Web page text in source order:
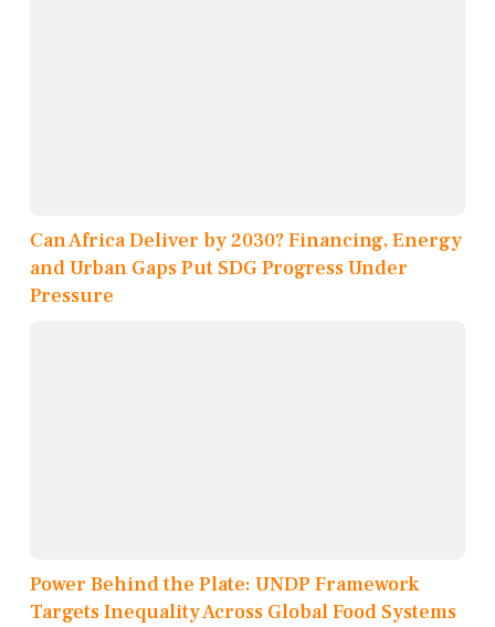
Can Africa Deliver by 2030? Financing, Energy
and Urban Gaps Put SDG Progress Under
Pressure
Power Behind the Plate: UNDP Framework
Targets Inequality Across Global Food Systems